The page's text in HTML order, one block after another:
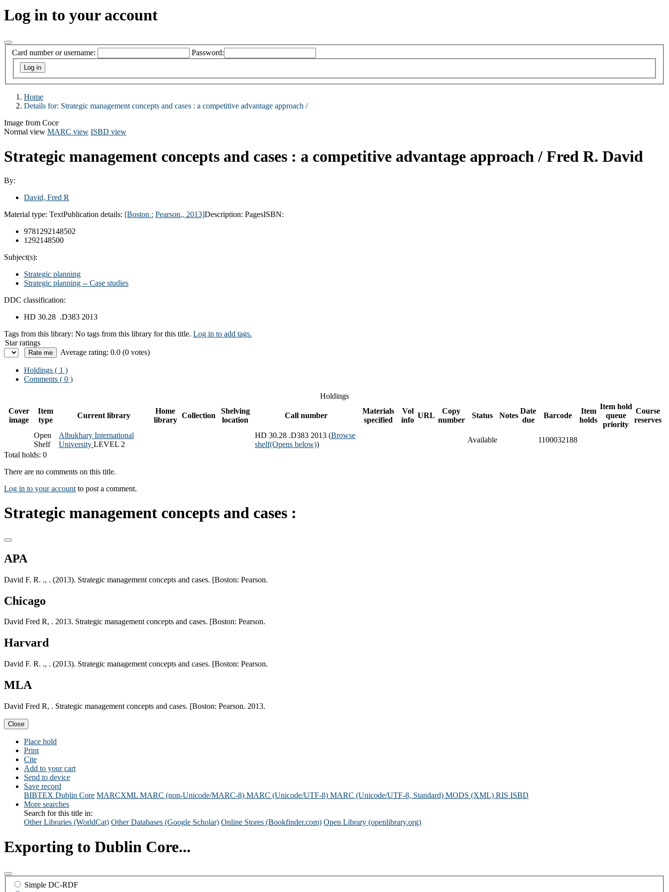
Log in to your account
Card number or username: Password:
Home
Details for: Strategic management concepts and cases : a competitive advantage approach /
Image from Coce
Normal view MARC view ISBD view
Strategic management concepts and cases : a competitive advantage approach / Fred R. David
By:
David, Fred R
Material type: TextPublication details: [Boston : Pearson., 2013]Description: PagesISBN:
9781292148502
1292148500
Subject(s):
Strategic planning
Strategic planning -- Case studies
DDC classification:
HD 30.28 .D383 2013
Tags from this library: No tags from this library for this title. Log in to add tags.
Star ratings
Average rating: 0.0 (0 votes)
Holdings ( 1 )
Comments ( 0 )
Holdings
Cover
image
Item
type
Current library
Home
library
Collection
Shelving
location
Call number
Materials
specified
Vol
info
URL
Copy
number
Status Notes
Date
due
Barcode
Item
holds
Item hold
queue
priority
Course
reserves
Open
Shelf
Albukhary International
University LEVEL 2
HD 30.28 .D383 2013 (Browse
shelf(Opens below))
Available
1100032188
Total holds: 0
There are no comments on this title.
Log in to your account to post a comment.
Strategic management concepts and cases :
APA
David F. R. ., . (2013). Strategic management concepts and cases. [Boston: Pearson.
Chicago
David Fred R, . 2013. Strategic management concepts and cases. [Boston: Pearson.
Harvard
David F. R. ., . (2013). Strategic management concepts and cases. [Boston: Pearson.
MLA
David Fred R, . Strategic management concepts and cases. [Boston: Pearson. 2013.
Close
Place hold
Print
Cite
Add to your cart
Send to device
Save record
BIBTEX Dublin Core MARCXML MARC (non-Unicode/MARC-8) MARC (Unicode/UTF-8) MARC (Unicode/UTF-8, Standard) MODS (XML) RIS ISBD
More searches
Search for this title in:
Other Libraries (WorldCat) Other Databases (Google Scholar) Online Stores (Bookfinder.com) Open Library (openlibrary.org)
Exporting to Dublin Core...
Simple DC-RDF